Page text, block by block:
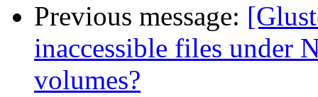
Previous message:
inaccessible files under
volumes?